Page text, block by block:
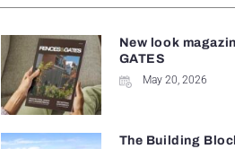
New look
GATES
May 20, 2026
The Building